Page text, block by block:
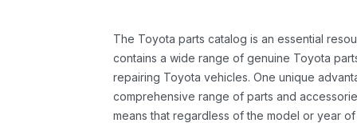
The Toyota parts catalog is an essential
contains a wide range of genuine Toyota
repairing Toyota vehicles. One unique
comprehensive range of parts and
means that regardless of the model or year